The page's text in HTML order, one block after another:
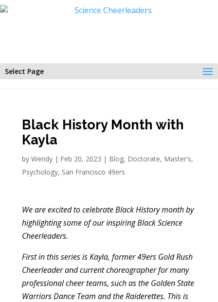
Select Page
Black History Month with
Kayla
by Wendy| Feb 20, 2023 | Blog, Doctorate, Master's,
Psychology, San Francisco 49ers
We are excited to celebrate Black History month by
highlighting some of our inspiring Black Science
Cheerleaders.
First in this series is Kayla, former 49ers Gold Rush
Cheerleader and current choreographer for many
professional cheer teams, such as the Golden State
Warriors Dance Team and the Raiderettes. This is